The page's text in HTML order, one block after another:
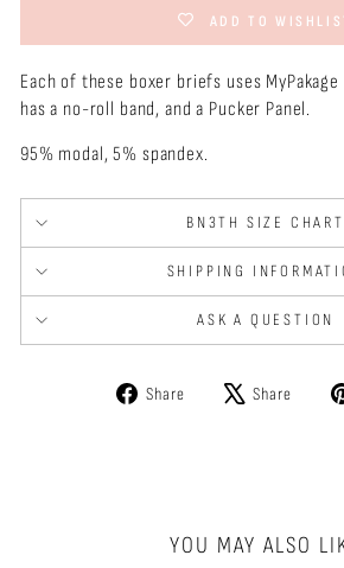
ADD TO
Each of these boxer briefs uses
has a no-roll band, and a Pucker Panel.
95% modal, 5% spandex.
BN3TH SIZE CHART
SHIPPING
ASK A QUESTION
Share
Share Share
YOU MAY ALSO